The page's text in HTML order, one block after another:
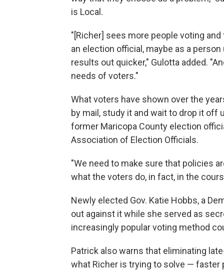
is Local.
"[Richer] sees more people voting
an election official, maybe as a
results out quicker," Gulotta added.
needs of voters."
What voters have shown over the
by mail, study it and wait to drop it off
former Maricopa County election
Association of Election Officials.
"We need to make sure that policies
what the voters do, in fact, in the
Newly elected Gov. Katie Hobbs, a
out against it while she served as
increasingly popular voting method
Patrick also warns that eliminating
what Richer is trying to solve —